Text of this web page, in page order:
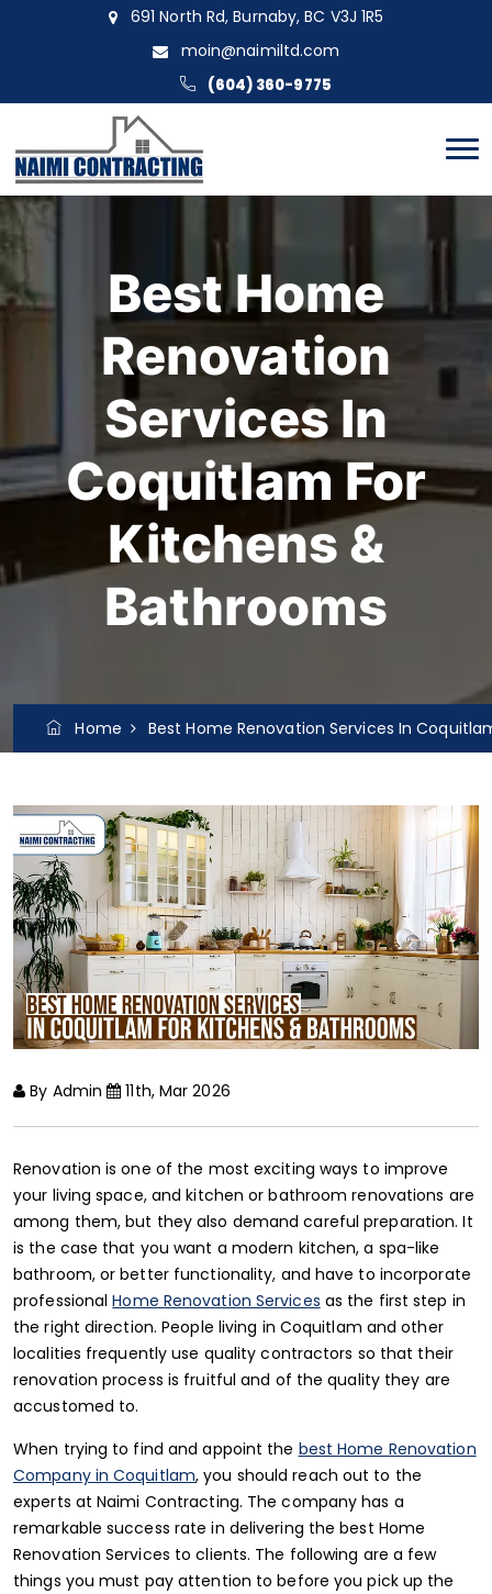
691 North Rd, Burnaby, BC V3J 1R5
moin@naimiltd.com
(604) 360-9775
Best Home
Renovation
Services In
Coquitlam For
Kitchens &
Bathrooms
Home Best Home Renovation Services In
By Admin 11th, Mar 2026
Renovation is one of the most exciting ways to improve
your living space, and kitchen or bathroom renovations are
among them, but they also demand careful preparation. It
is the case that you want a modern kitchen, a spa-like
bathroom, or better functionality, and have to incorporate
professionalHome Renovation Services as the first step in
the right direction. People living in Coquitlam and other
localities frequently use quality contractors so that their
renovation process is fruitful and of the quality they are
accustomed to.
When trying to find and appoint the best Home Renovation
Company in Coquitlam, you should reach out to the
experts at Naimi Contracting. The company has a
remarkable success rate in delivering the best Home
Renovation Services to clients. The following are a few
things you must pay attention to before you pick up the